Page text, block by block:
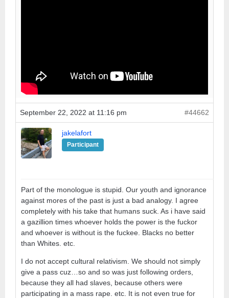
September 22, 2022 at 11:16 pm #44662
jakelafort
Participant
Part of the monologue is stupid. Our youth and ignorance
against mores of the past is just a bad analogy. I agree
completely with his take that humans suck. As i have said
a gazillion times whoever holds the power is the fuckor
and whoever is without is the fuckee. Blacks no better
than Whites. etc.
I do not accept cultural relativism. We should not simply
give a pass cuz…so and so was just following orders,
because they all had slaves, because others were
participating in a mass rape. etc. It is not even true for